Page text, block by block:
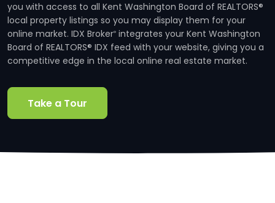
you with access to all Kent Washington Board of REALTORS®
local property listings so you may display them for your
online market. IDX Broker® integrates your Kent Washington
Board of REALTORS® IDX feed with your website, giving you a
competitive edge in the local online real estate market.
Take a Tour